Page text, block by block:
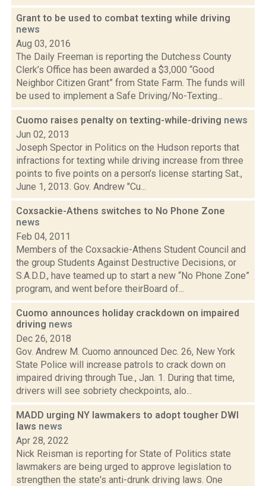
Grant to be used to combat texting while driving
news
Aug 03, 2016
The Daily Freeman is reporting the Dutchess County
Clerk’s Office has been awarded a $3,000 “Good
Neighbor Citizen Grant” from State Farm. The funds will
be used to implement a Safe Driving/No-Texting...
Cuomo raises penalty on texting-while-driving news
Jun 02, 2013
Joseph Spector in Politics on the Hudson reports that
infractions for texting while driving increase from three
points to five points on a person’s license starting Sat.,
June 1, 2013. Gov. Andrew "Cu...
Coxsackie-Athens switches to No Phone Zone
news
Feb 04, 2011
Members of the Coxsackie-Athens Student Council and
the group Students Against Destructive Decisions, or
S.A.D.D., have teamed up to start a new “No Phone Zone”
program, and went before theirBoard of...
Cuomo announces holiday crackdown on impaired
driving news
Dec 26, 2018
Gov. Andrew M. Cuomo announced Dec. 26, New York
State Police will increase patrols to crack down on
impaired driving through Tue., Jan. 1. During that time,
drivers will see sobriety checkpoints, alo...
MADD urging NY lawmakers to adopt tougher DWI
laws news
Apr 28, 2022
Nick Reisman is reporting for State of Politics state
lawmakers are being urged to approve legislation to
strengthen the state's anti-drunk driving laws. One